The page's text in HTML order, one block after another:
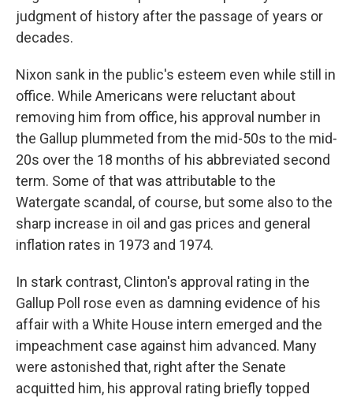
judgment of history after the passage of years or
decades.
Nixon sank in the public's esteem even while still in
office. While Americans were reluctant about
removing him from office, his approval number in
the Gallup plummeted from the mid-50s to the mid-
20s over the 18 months of his abbreviated second
term. Some of that was attributable to the
Watergate scandal, of course, but some also to the
sharp increase in oil and gas prices and general
inflation rates in 1973 and 1974.
In stark contrast, Clinton's approval rating in the
Gallup Poll rose even as damning evidence of his
affair with a White House intern emerged and the
impeachment case against him advanced. Many
were astonished that, right after the Senate
acquitted him, his approval rating briefly topped